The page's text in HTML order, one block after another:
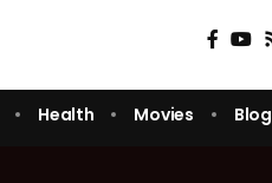
Health Movies Blog